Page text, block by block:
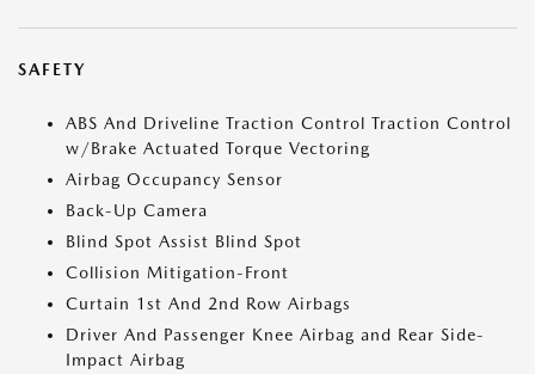
SAFETY
ABS And Driveline Traction Control Traction Control
w/Brake Actuated Torque Vectoring
Airbag Occupancy Sensor
Back-Up Camera
Blind Spot Assist Blind Spot
Collision Mitigation-Front
Curtain 1st And 2nd Row Airbags
Driver And Passenger Knee Airbag and Rear Side-
Impact Airbag